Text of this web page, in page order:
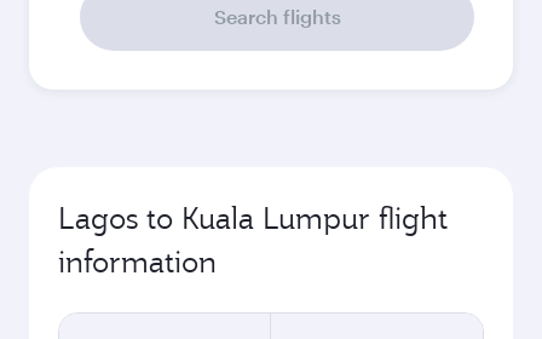
Search flights
Lagos to Kuala Lumpur flight
information